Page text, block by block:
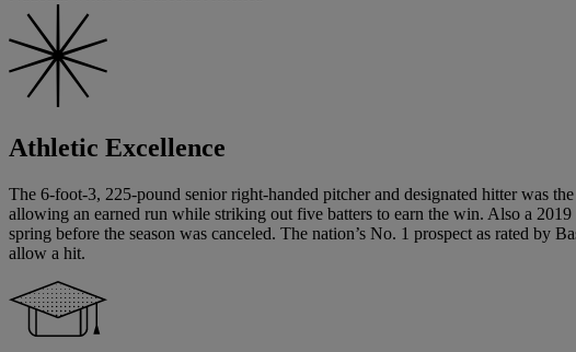
Athletic Excellence
The 6-foot-3, 225-pound senior right-handed pitcher and designated hitter was
allowing an earned run while striking out five batters to earn the win. Also a
spring before the season was canceled. The nation’s No. 1 prospect as rated by
allow a hit.